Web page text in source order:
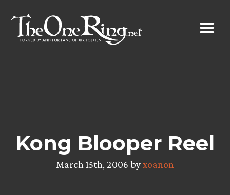
content
Kong Blooper Reel
March 15th, 2006 byxoanon